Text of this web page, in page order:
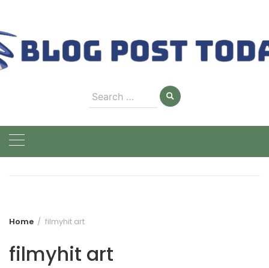
content
Search
for:
Home filmyhit art
filmyhit art